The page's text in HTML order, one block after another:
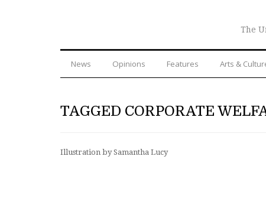
The
News Opinions Features Arts &
TAGGED CORPORATE
Illustration by Samantha Lucy